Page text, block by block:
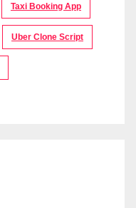
Taxi Booking App
Uber Clone Script